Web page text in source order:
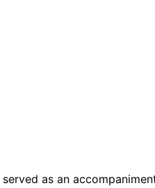
as an